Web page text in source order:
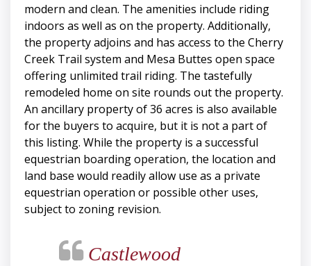
modern and clean. The amenities include riding
indoors as well as on the property. Additionally,
the property adjoins and has access to the Cherry
Creek Trail system and Mesa Buttes open space
offering unlimited trail riding. The tastefully
remodeled home on site rounds out the property.
An ancillary property of 36 acres is also available
for the buyers to acquire, but it is not a part of
this listing. While the property is a successful
equestrian boarding operation, the location and
land base would readily allow use as a private
equestrian operation or possible other uses,
subject to zoning revision.
Castlewood